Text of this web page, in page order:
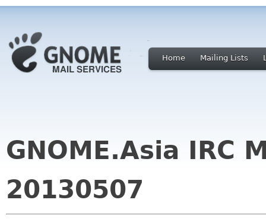
Home Mailing Lists
GNOME.Asia IRC
20130507